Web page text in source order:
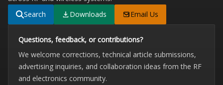
Search
Downloads Email Us
Questions, feedback, or contributions?
We welcome corrections, technical article submissions,
advertising inquiries, and collaboration ideas from the RF
and electronics community.